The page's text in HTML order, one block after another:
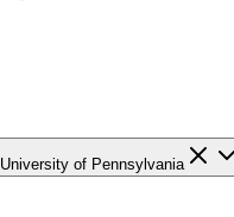
University of Pennsylvania